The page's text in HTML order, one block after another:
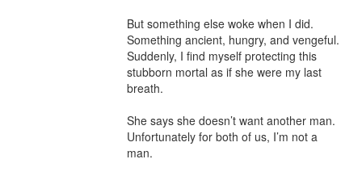
But something else woke when I did.
Something ancient, hungry, and vengeful.
Suddenly, I find myself protecting this
stubborn mortal as if she were my last
breath.
She says she doesn’t want another man.
Unfortunately for both of us, I’m not a
man.